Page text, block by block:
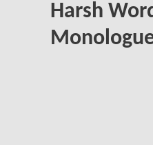
Harsh